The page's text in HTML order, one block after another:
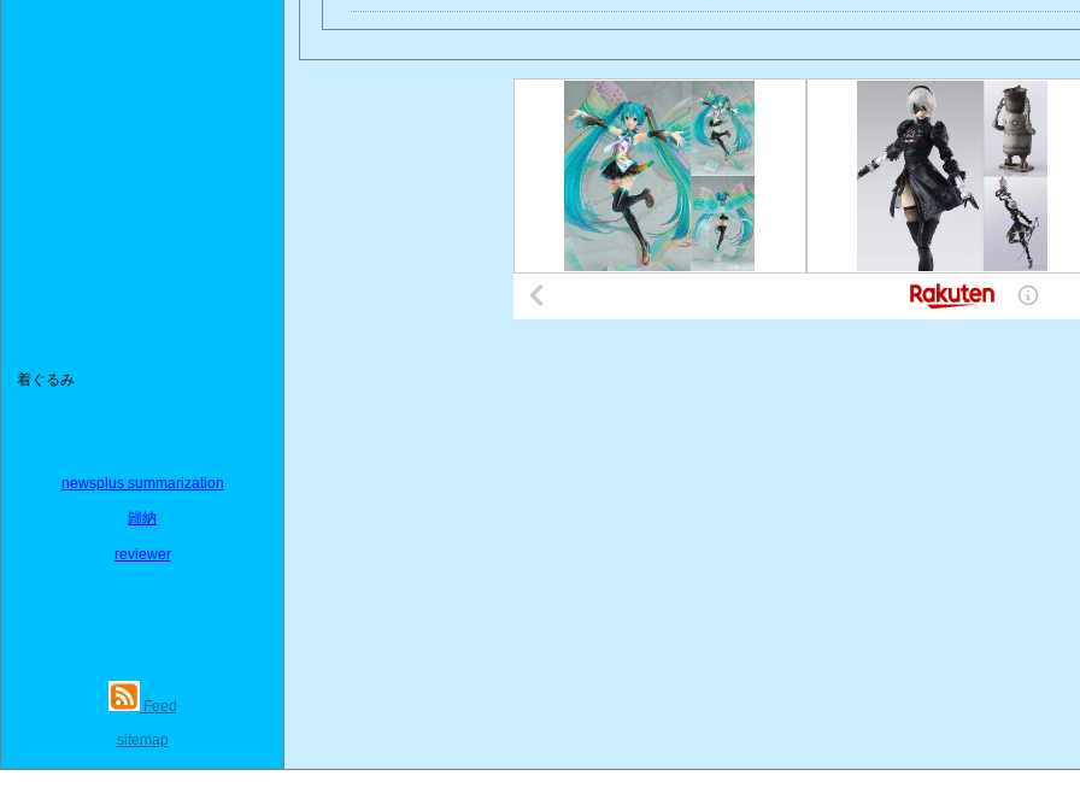
着ぐるみ
newsplus summarization
歸納
reviewer
Feed
sitemap